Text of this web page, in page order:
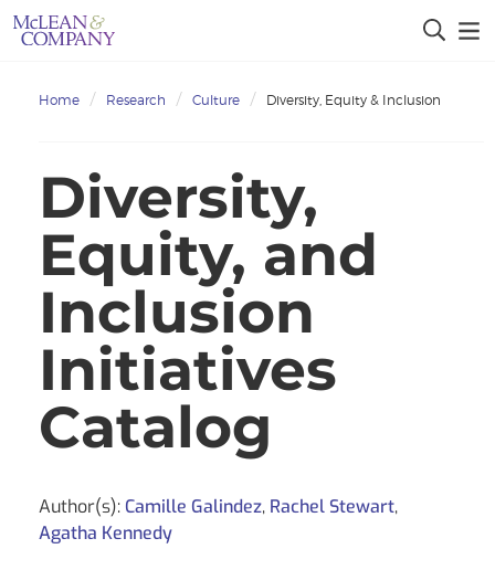
Home Research Culture Diversity, Equity & Inclusion
Diversity,
Equity, and
Inclusion
Initiatives
Catalog
Author(s): Camille Galindez, Rachel Stewart,
Agatha Kennedy